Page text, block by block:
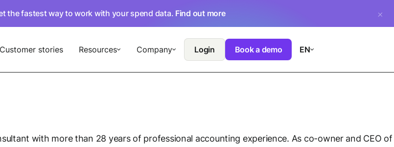
the fastest way to work with your spend data. Find out more
Customer stories Resources Company Login Book a demo EN
with more than 28 years of professional accounting experience. As co-owner and CEO of